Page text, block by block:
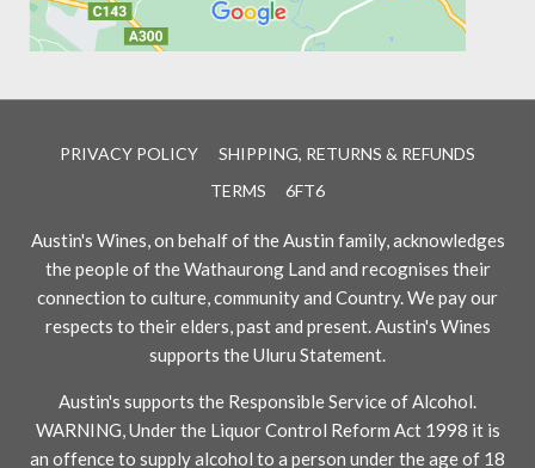
PRIVACY POLICY
SHIPPING, RETURNS & REFUNDS
TERMS
6FT6
Austin's Wines, on behalf of the Austin family, acknowledges
the people of the Wathaurong Land and recognises their
connection to culture, community and Country. We pay our
respects to their elders, past and present. Austin's Wines
supports the Uluru Statement.
Austin's supports the Responsible Service of Alcohol.
WARNING, Under the Liquor Control Reform Act 1998 it is
an offence to supply alcohol to a person under the age of 18